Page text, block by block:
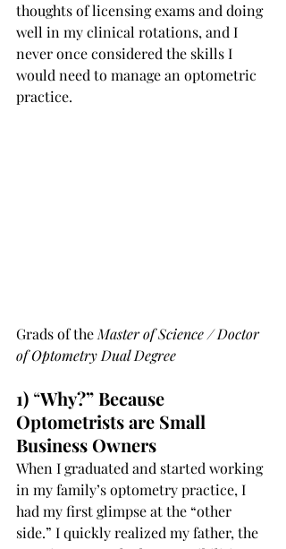
thoughts of licensing exams and doing
well in my clinical rotations, and I
never once considered the skills I
would need to manage an optometric
practice.
Grads of the Master of Science / Doctor
of Optometry Dual Degree
1) “Why?” Because
Optometrists are Small
Business Owners
When I graduated and started working
in my family’s optometry practice, I
had my first glimpse at the “other
side.” I quickly realized my father, the